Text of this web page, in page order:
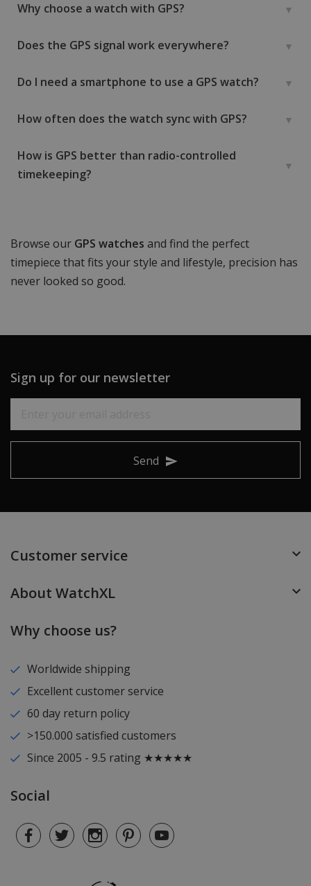
Why choose a watch with GPS?
Does the GPS signal work everywhere?
Do I need a smartphone to use a GPS watch?
How often does the watch sync with GPS?
How is GPS better than radio-controlled
timekeeping?
Browse our GPS watches and find the perfect
timepiece that fits your style and lifestyle, precision has
never looked so good.
Sign up for our newsletter
Send
Customer service
About WatchXL
Why choose us?
Worldwide shipping
Excellent customer service
60 day return policy
>150.000 satisfied customers
Since 2005 - 9.5 rating ★★★★★
Social